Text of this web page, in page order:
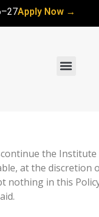
Apply Now →
Menu
the
at the
nothing in this